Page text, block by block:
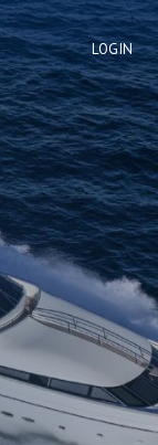
LOGIN